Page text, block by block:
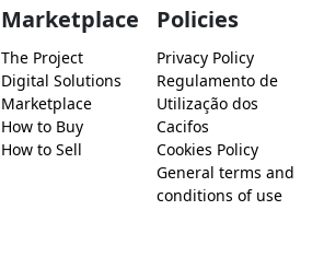
Marketplace
The Project
Digital Solutions
Marketplace
How to Buy
How to Sell
Policies
Privacy Policy
Regulamento de
Utilização dos
Cacifos
Cookies Policy
General terms and
conditions of use